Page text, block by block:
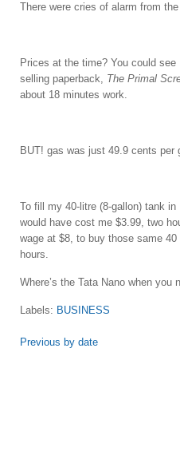
There were cries of alarm from
Prices at the time? You could
selling paperback, The Primal
about 18 minutes work.
BUT! gas was just 49.9 cents per
To fill my 40-litre (8-gallon) tank
would have cost me $3.99, two
wage at $8, to buy those same
hours.
Where’s the Tata Nano when you
Labels: BUSINESS
Previous by date